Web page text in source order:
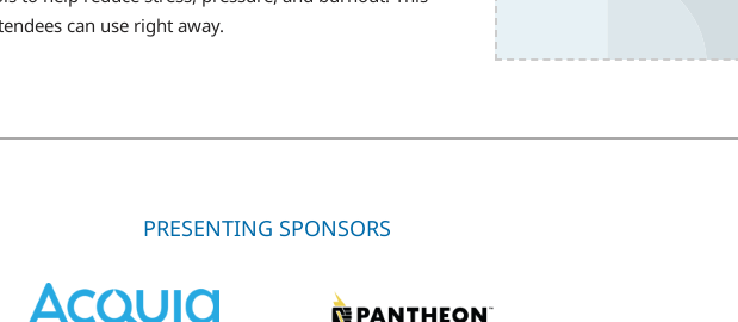
can use right away.
PRESENTING SPONSORS